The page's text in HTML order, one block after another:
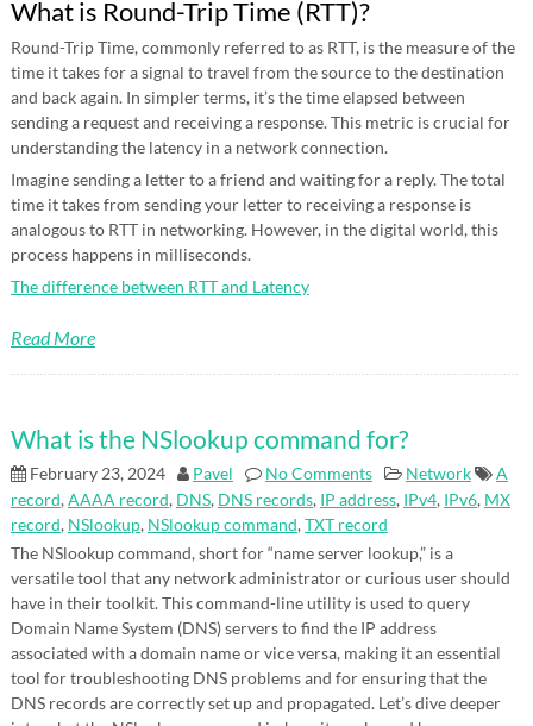
What is Round-Trip Time (RTT)?
Round-Trip Time, commonly referred to as RTT, is the measure of the
time it takes for a signal to travel from the source to the destination
and back again. In simpler terms, it’s the time elapsed between
sending a request and receiving a response. This metric is crucial for
understanding the latency in a network connection.
Imagine sending a letter to a friend and waiting for a reply. The total
time it takes from sending your letter to receiving a response is
analogous to RTT in networking. However, in the digital world, this
process happens in milliseconds.
The difference between RTT and Latency
Read More
What is the NSlookup command for?
February 23, 2024 Pavel No Comments Network
A
record,AAAA record, DNS, DNS records, IP address, IPv4, IPv6, MX
record, NSlookup, NSlookup command,TXT record
The NSlookup command, short for “name server lookup,” is a
versatile tool that any network administrator or curious user should
have in their toolkit. This command-line utility is used to query
Domain Name System (DNS) servers to find the IP address
associated with a domain name or vice versa, making it an essential
tool for troubleshooting DNS problems and for ensuring that the
DNS records are correctly set up and propagated. Let’s dive deeper